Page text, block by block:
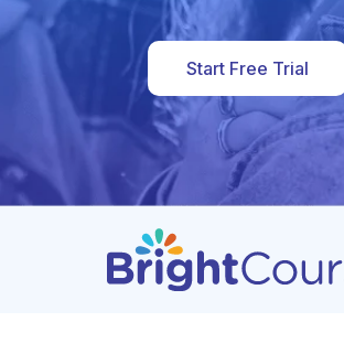
Start Free Trial